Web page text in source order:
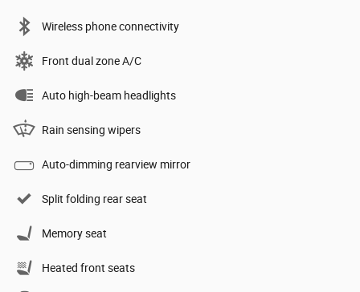
Wireless phone connectivity
Front dual zone A/C
Auto high-beam headlights
Rain sensing wipers
Auto-dimming rearview mirror
Split folding rear seat
Memory seat
Heated front seats